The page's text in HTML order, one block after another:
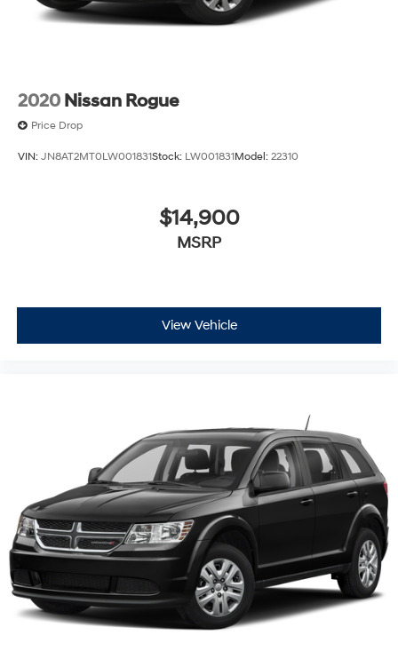
2020 Nissan Rogue
Price Drop
VIN: JN8AT2MT0LW001831Stock: LW001831Model: 22310
$14,900
MSRP
View Vehicle